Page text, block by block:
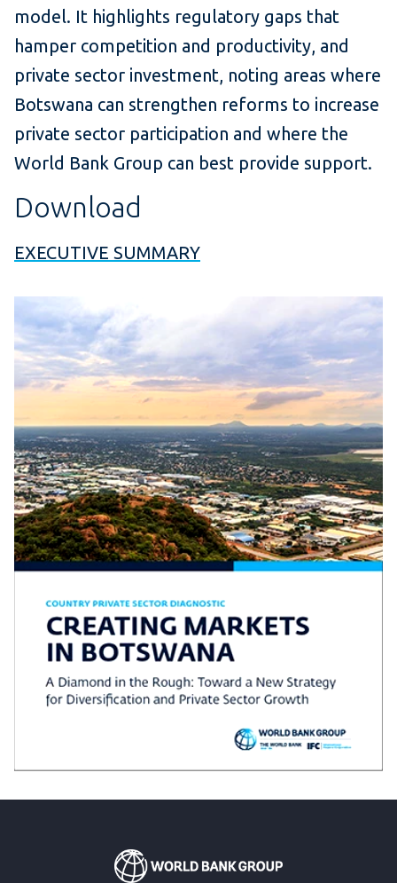
model. It highlights regulatory gaps that
hamper competition and productivity, and
private sector investment, noting areas where
Botswana can strengthen reforms to increase
private sector participation and where the
World Bank Group can best provide support.
Download
EXECUTIVE SUMMARY